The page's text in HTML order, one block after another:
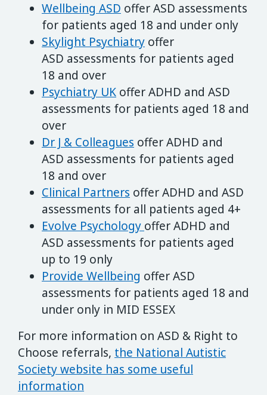
Wellbeing ASD offer ASD assessments
for patients aged 18 and under only
Skylight Psychiatry offer
ASD assessments for patients aged
18 and over
Psychiatry UK offer ADHD and ASD
assessments for patients aged 18 and
over
Dr J & Colleagues offer ADHD and
ASD assessments for patients aged
18 and over
Clinical Partners offer ADHD and ASD
assessments for all patients aged 4+
Evolve Psychology offer ADHD and
ASD assessments for patients aged
up to 19 only
Provide Wellbeing offer ASD
assessments for patients aged 18 and
under only in MID ESSEX
For more information on ASD & Right to
Choose referrals, the National Autistic
Society website has some useful
information